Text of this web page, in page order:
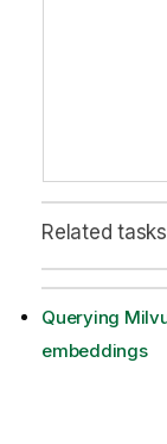
Related tasks
Querying
embeddings